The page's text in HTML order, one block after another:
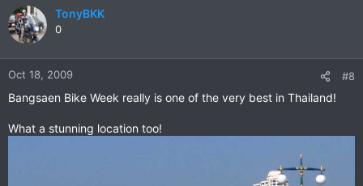
TonyBKK
0
Oct 18, 2009 #8
Bangsaen Bike Week really is one of the very best in Thailand!
What a stunning location too!